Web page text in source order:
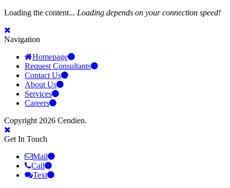
Loading the content... Loading depends on your connection speed!
Navigation
Homepage
Request Consultants
Contact Us
About Us
Services
Careers
Copyright 2026 Cendien.
Get In Touch
Mail
Call
Text